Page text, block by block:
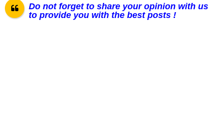
Do not forget to share your opinion with us
to provide you with the best posts !